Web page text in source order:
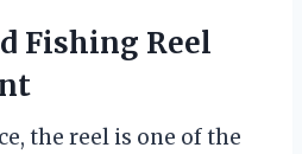
Fishing Reel
the reel is one of the